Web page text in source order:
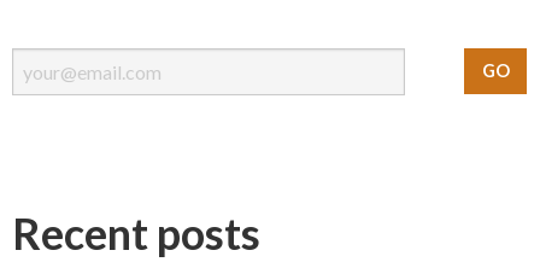
Recent posts